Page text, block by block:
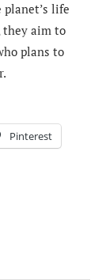
life
they aim to
plans to
Pinterest